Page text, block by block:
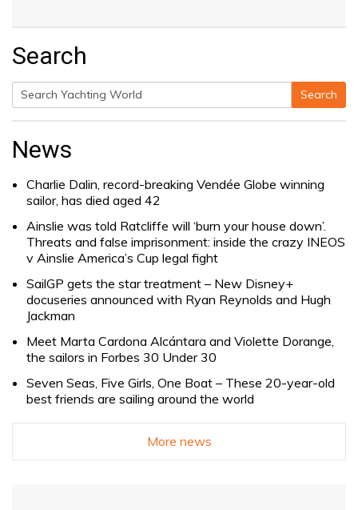
Search
Search
Search
News
Charlie Dalin, record-breaking Vendée Globe winning
sailor, has died aged 42
Ainslie was told Ratcliffe will ‘burn your house down’.
Threats and false imprisonment: inside the crazy INEOS
v Ainslie America’s Cup legal fight
SailGP gets the star treatment – New Disney+
docuseries announced with Ryan Reynolds and Hugh
Jackman
Meet Marta Cardona Alcántara and Violette Dorange,
the sailors in Forbes 30 Under 30
Seven Seas, Five Girls, One Boat – These 20-year-old
best friends are sailing around the world
More news